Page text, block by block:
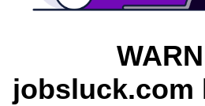
jobsluck.com